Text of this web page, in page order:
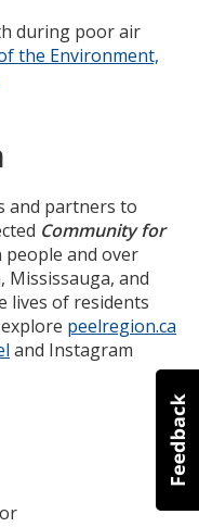
during poor air
the Environment,
and partners to
Community for
and over
Mississauga, and
lives of residents
peelregion.ca
and Instagram